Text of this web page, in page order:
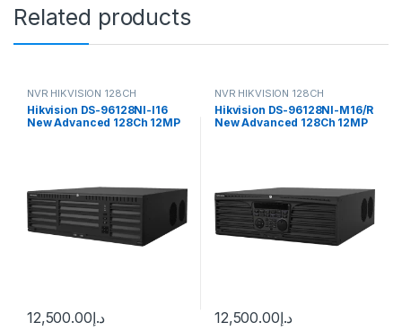
Related products
NVR HIKVISION 128CH
Hikvision DS-96128NI-I16
New Advanced 128Ch 12MP
د.إ12,500.00
NVR HIKVISION 128CH
Hikvision DS-96128NI-M16/R
New Advanced 128Ch 12MP
د.إ12,500.00